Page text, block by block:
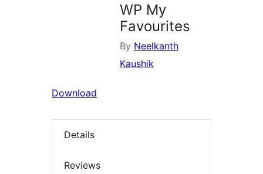
WP My
Favourites
By Neelkanth
Kaushik
Download
Details
Reviews